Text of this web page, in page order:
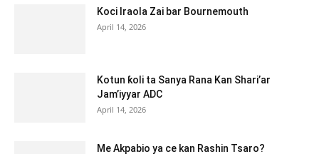
Koci Iraola Zai bar Bournemouth
April 14, 2026
Kotun ƙoli ta Sanya Rana Kan Shari’ar
Jam’iyyar ADC
April 14, 2026
Me Akpabio ya ce kan Rashin Tsaro?